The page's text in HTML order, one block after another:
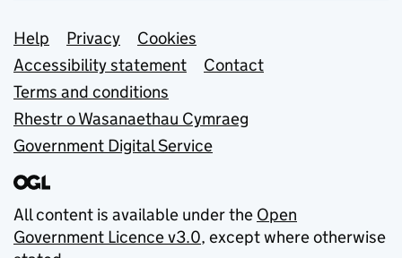
Support links
Help Privacy
Cookies
Accessibility statement
Contact
Terms and conditions
Rhestr o Wasanaethau Cymraeg
Government Digital Service
All content is available under the Open
Government Licence v3.0, except where otherwise